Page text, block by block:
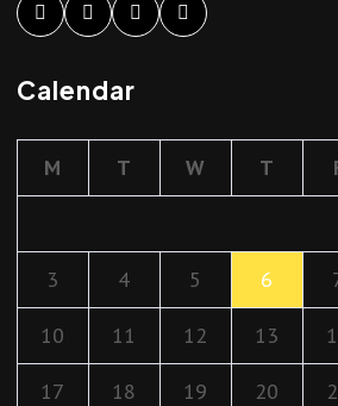
Calendar
M T W T
3 4 5 6
10 11 12 13
17 18 19 20